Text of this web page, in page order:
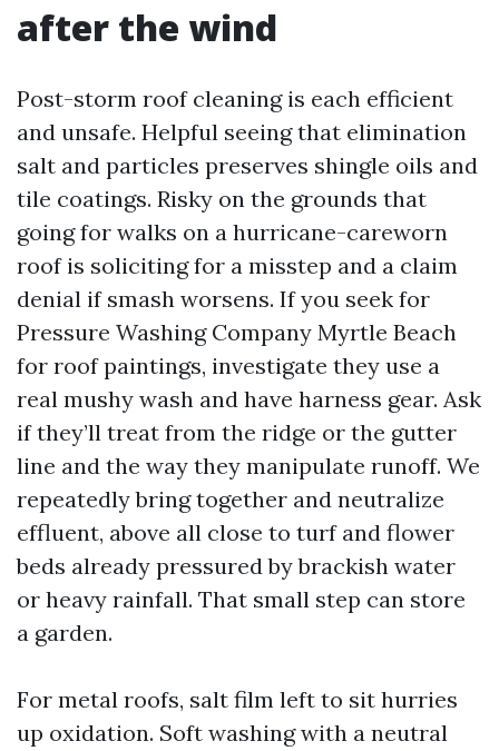
after the wind
Post-storm roof cleaning is each efficient
and unsafe. Helpful seeing that elimination
salt and particles preserves shingle oils and
tile coatings. Risky on the grounds that
going for walks on a hurricane-careworn
roof is soliciting for a misstep and a claim
denial if smash worsens. If you seek for
Pressure Washing Company Myrtle Beach
for roof paintings, investigate they use a
real mushy wash and have harness gear. Ask
if they’ll treat from the ridge or the gutter
line and the way they manipulate runoff. We
repeatedly bring together and neutralize
effluent, above all close to turf and flower
beds already pressured by brackish water
or heavy rainfall. That small step can store
a garden.
For metal roofs, salt film left to sit hurries
up oxidation. Soft washing with a neutral